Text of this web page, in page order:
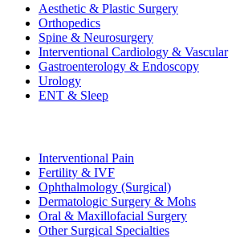
Aesthetic & Plastic Surgery
Orthopedics
Spine & Neurosurgery
Interventional Cardiology & Vascular
Gastroenterology & Endoscopy
Urology
ENT & Sleep
Interventional Pain
Fertility & IVF
Ophthalmology (Surgical)
Dermatologic Surgery & Mohs
Oral & Maxillofacial Surgery
Other Surgical Specialties